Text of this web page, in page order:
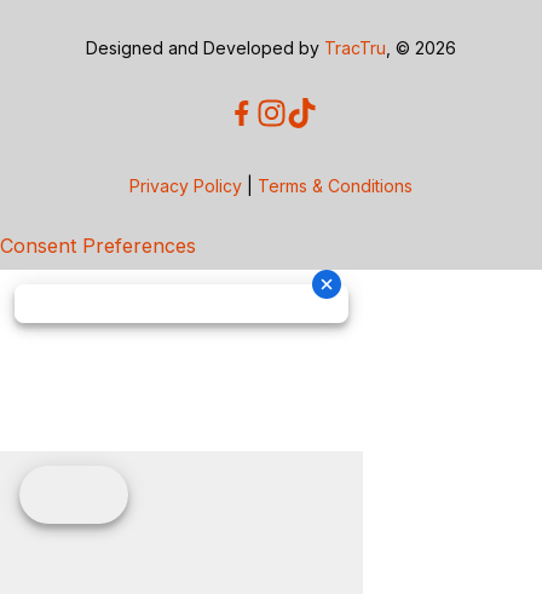
Designed and Developed by TracTru , © 2026
Privacy Policy Terms & Conditions
Consent Preferences